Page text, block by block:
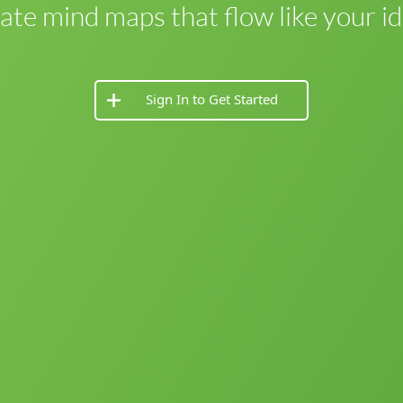
mind maps that flow like your
Sign In to Get Started